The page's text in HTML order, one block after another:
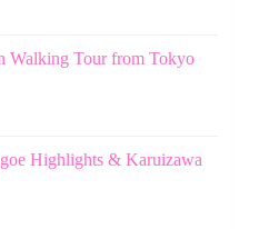
Walking Tour from Tokyo
Highlights & Karuizawa